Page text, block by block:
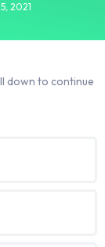
2021
down to continue